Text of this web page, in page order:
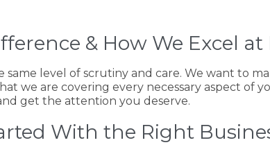
& How We Excel at
same level of scrutiny and care. We want to
we are covering every necessary aspect
get the attention you deserve.
With the Right